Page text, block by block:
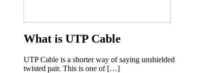
What is UTP Cable
UTP Cable is a shorter way of saying unshielded
twisted pair. This is one of […]